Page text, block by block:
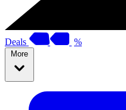
Deals %
More